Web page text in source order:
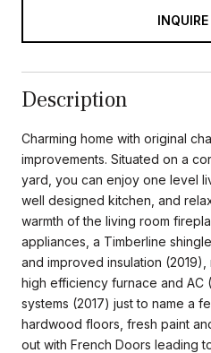
Description
Charming home with original
improvements. Situated on a
yard, you can enjoy one level
well designed kitchen, and
warmth of the living room
appliances, a Timberline
and improved insulation
high efficiency furnace and AC
systems (2017) just to name a
hardwood floors, fresh paint
out with French Doors leading